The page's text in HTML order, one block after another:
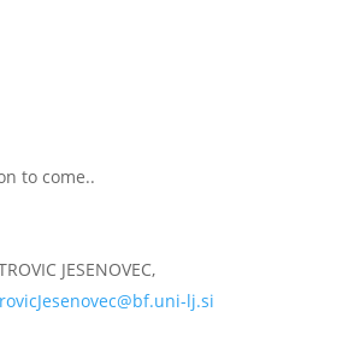
to come..
JESENOVEC,
lj.si